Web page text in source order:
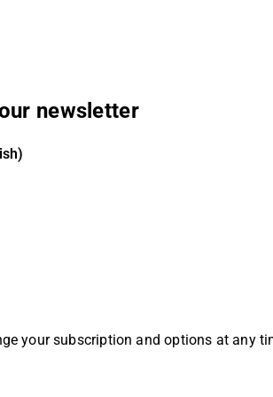
newsletter
your subscription and options at any